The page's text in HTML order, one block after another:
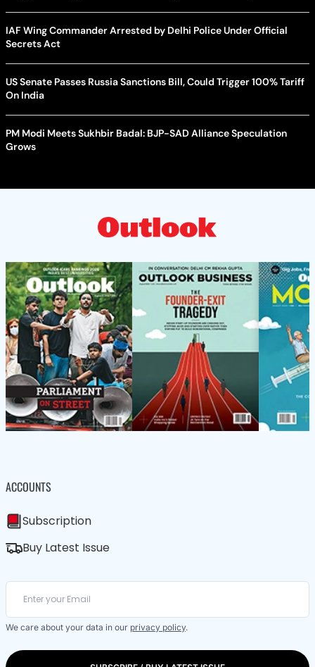
IAF Wing Commander Arrested by Delhi Police Under Official
Secrets Act
US Senate Passes Russia Sanctions Bill, Could Trigger 100% Tariff
On India
PM Modi Meets Sukhbir Badal: BJP-SAD Alliance Speculation
Grows
ACCOUNTS
Subscription
Buy Latest Issue
We care about your data in our privacy policy.